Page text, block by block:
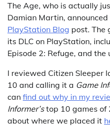
The Age, who is actually
Damian Martin,
PlayStation Blog post. The
its DLC on PlayStation,
Episode 2: Refuge, and the
I reviewed Citizen Sleeper
10 and calling it a Game
can find out why in my
Informer’stop 10 games of
about where we placed it